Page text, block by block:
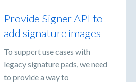
Provide Signer API to
add signature images
To support use cases with
legacy signature pads, we need
to provide a way to